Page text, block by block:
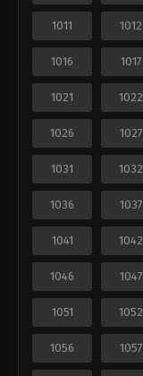
1011 1012
1016 1017
1021 1022
1026 1027
1031 1032
1036 1037
1041 1042
1046 1047
1051 1052
1056 1057